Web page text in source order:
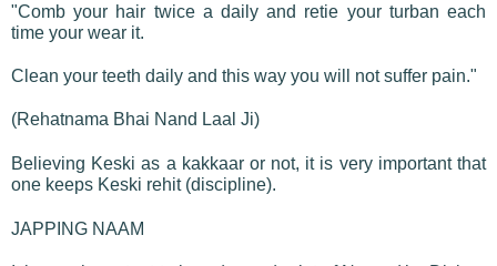
"Comb your hair twice a daily and retie your turban each
time your wear it.
Clean your teeth daily and this way you will not suffer pain."
(Rehatnama Bhai Nand Laal Ji)
Believing Keski as a kakkaar or not, it is very important that
one keeps Keski rehit (discipline).
JAPPING NAAM